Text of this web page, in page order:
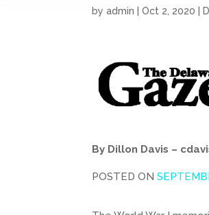
byadmin |Oct 2, 2020
By Dillon Davis –
POSTED ON